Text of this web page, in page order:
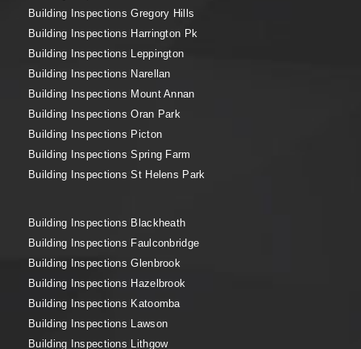
Building Inspections Gregory Hills
Building Inspections Harrington Pk
Building Inspections Leppington
Building Inspections Narellan
Building Inspections Mount Annan
Building Inspections Oran Park
Building Inspections Picton
Building Inspections Spring Farm
Building Inspections St Helens Park
Building Inspections Blackheath
Building Inspections Faulconbridge
Building Inspections Glenbrook
Building Inspections Hazelbrook
Building Inspections Katoomba
Building Inspections Lawson
Building Inspections Lithgow